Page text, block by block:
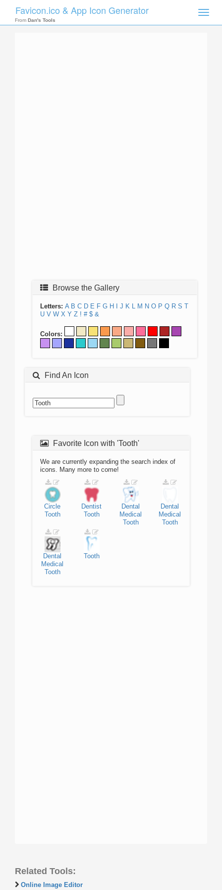
Toggle
Favicon.ico & App Icon Generator
From Dan's Tools
Browse the Gallery
Letters: A B C D E F G H J K L M N O P Q R S T
U V W X Y Z ! # $ &
Colors:
Find An Icon
Favorite Icon with 'Tooth'
We are currently expanding the search index of
icons. Many more to come!
Circle
Tooth
Dentist
Tooth
Dental
Medical
Tooth
Dental
Medical
Tooth
Dental
Medical
Tooth
Tooth
Related Tools:
Online Image Editor